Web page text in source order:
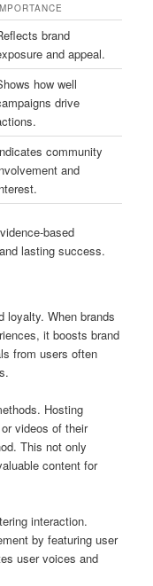
brand
and appeal.
how well
drive
community
and
based
lasting success.
loyalty. When brands
it boosts brand
from users often
Hosting
videos of their
This not only
content for
interaction.
by featuring user
user voices and